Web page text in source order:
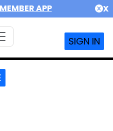
APP X
SIGN IN